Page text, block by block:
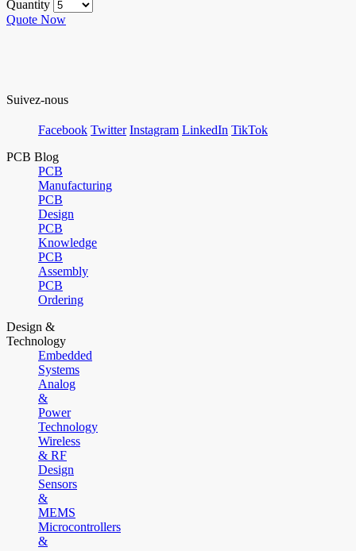
Quantity
Quote Now
Suivez-nous
Facebook Twitter Instagram LinkedIn TikTok
PCB Blog
PCB
Manufacturing
PCB
Design
PCB
Knowledge
PCB
Assembly
PCB
Ordering
Design &
Technology
Embedded
Systems
Analog
&
Power
Technology
Wireless
& RF
Design
Sensors
&
MEMS
Microcontrollers
&